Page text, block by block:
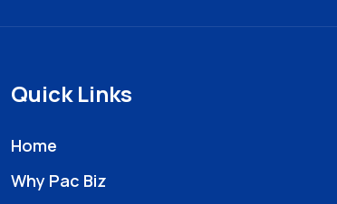
Quick Links
Home
Why Pac Biz